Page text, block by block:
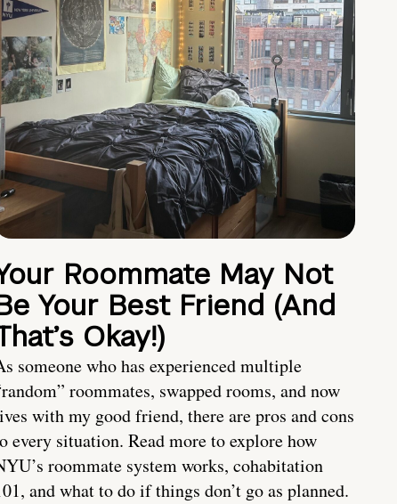
Roommate May Not
Your Best Friend (And
Okay!)
someone who has experienced multiple
roommates, swapped rooms, and now
with my good friend, there are pros and cons
every situation. Read more to explore how
roommate system works, cohabitation
and what to do if things don’t go as planned.